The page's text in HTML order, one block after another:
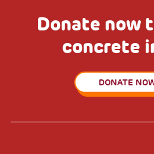
Donate now
concrete
DONATE